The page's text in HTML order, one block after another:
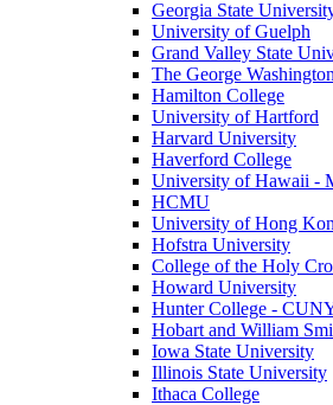
Georgia State
University of Guelph
Grand Valley State
The George
Hamilton College
University of Hartford
Harvard University
Haverford College
University of Hawaii -
HCMU
University of Hong
Hofstra University
College of the Holy
Howard University
Hunter College -
Hobart and William
Iowa State University
Illinois State University
Ithaca College